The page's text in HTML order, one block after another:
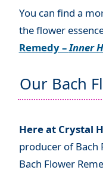
You can find a
the flower
Remedy –Inner
Our Bach
Here at Crystal
producer of Bach
Bach Flower